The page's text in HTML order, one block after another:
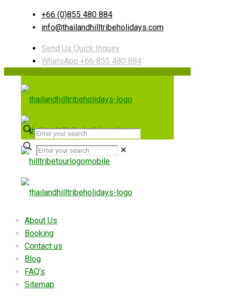
+66 (0)855 480 884
info@thailandhilltribeholidays.com
Send Us Quick Inquiry
WhatsApp +66 855 480 884
✕
Useful links
About Us
Booking
Contact us
Blog
FAQ’s
Sitemap